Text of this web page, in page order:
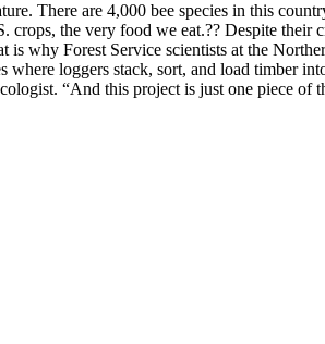
There are 4,000 bee species in this
the very food we eat.?? Despite their
why Forest Service scientists at the
loggers stack, sort, and load timber
“And this project is just one piece of